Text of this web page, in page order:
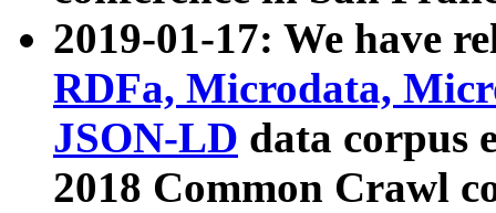
2019-01-17: We have
RDFa, Microdata,
JSON-LD data corpus
2018 Common Crawl